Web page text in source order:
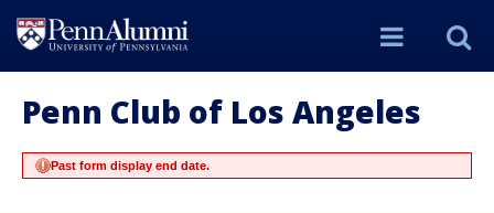
Site
Menu
Penn Club of Los Angeles
Past form display end date.